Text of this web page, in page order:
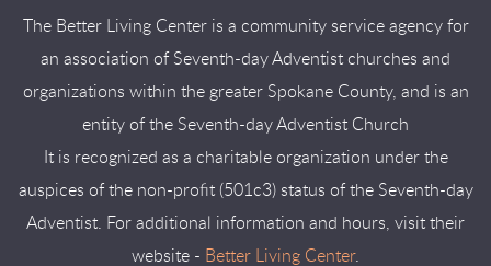
The Better Living Center is a community service agency for
an association of Seventh-day Adventist churches and
organizations within the greater Spokane County, and is an
entity of the Seventh-day Adventist Church
It is recognized as a charitable organization under the
auspices of the non-profit (501c3) status of the Seventh-day
Adventist. For additional information and hours, visit their
website - Better Living Center.